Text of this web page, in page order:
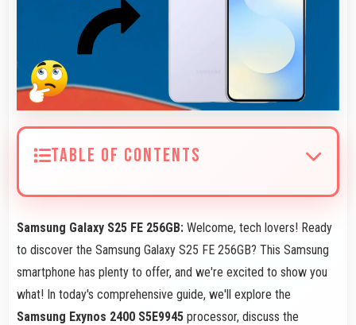
TABLE OF CONTENTS
Samsung Galaxy S25 FE 256GB: Welcome, tech lovers! Ready
to discover the Samsung Galaxy S25 FE 256GB? This Samsung
smartphone has plenty to offer, and we're excited to show you
what! In today's comprehensive guide, we'll explore the
Samsung Exynos 2400 S5E9945 processor, discuss the